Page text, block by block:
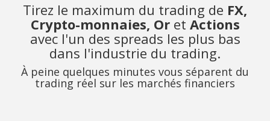
Tirez le maximum du trading de FX,
Crypto-monnaies, Oret Actions
avec l'un des spreads les plus bas
dans l'industrie du trading.
À peine quelques minutes vous séparent du
trading réel sur les marchés financiers